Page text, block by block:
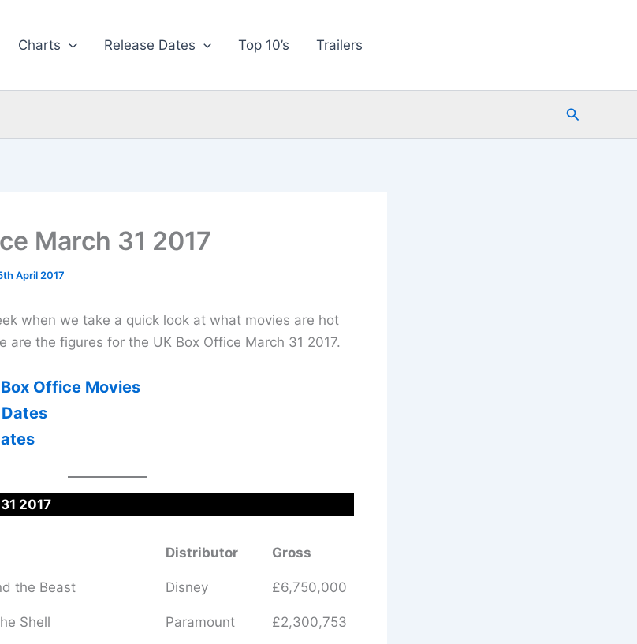
Charts Release Dates Top 10’s Trailers
Search
March 31 2017
April 2017
when we take a quick look at what movies are hot
are the figures for the UK Box Office March 31 2017.
Office Movies
2017
Distributor Gross
the Beast Disney £6,750,000
Shell Paramount £2,300,753